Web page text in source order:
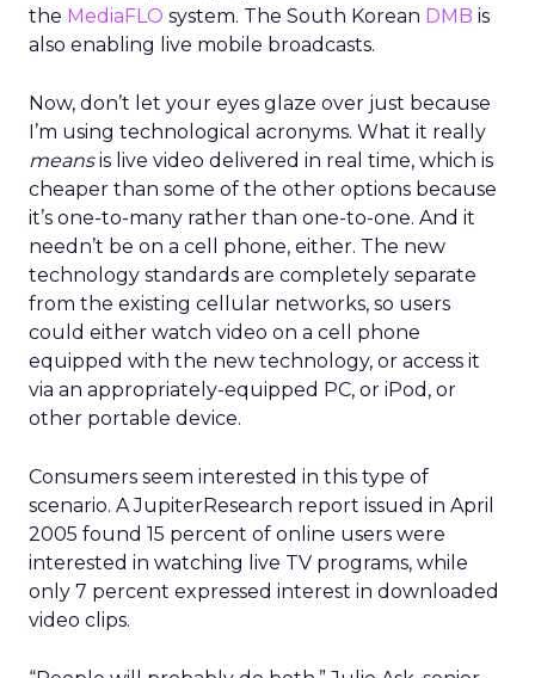
the MediaFLO system. The South Korean DMB is
also enabling live mobile broadcasts.
Now, don’t let your eyes glaze over just because
I’m using technological acronyms. What it really
meansis live video delivered in real time, which is
cheaper than some of the other options because
it’s one-to-many rather than one-to-one. And it
needn’t be on a cell phone, either. The new
technology standards are completely separate
from the existing cellular networks, so users
could either watch video on a cell phone
equipped with the new technology, or access it
via an appropriately-equipped PC, or iPod, or
other portable device.
Consumers seem interested in this type of
scenario. A JupiterResearch report issued in April
2005 found 15 percent of online users were
interested in watching live TV programs, while
only 7 percent expressed interest in downloaded
video clips.